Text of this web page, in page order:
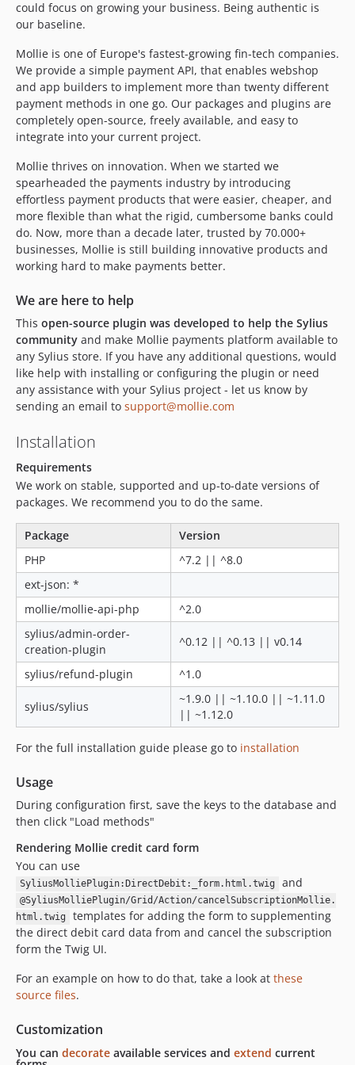
could focus on growing your business. Being authentic is
our baseline.
Mollie is one of Europe's fastest-growing fin-tech companies.
We provide a simple payment API, that enables webshop
and app builders to implement more than twenty different
payment methods in one go. Our packages and plugins are
completely open-source, freely available, and easy to
integrate into your current project.
Mollie thrives on innovation. When we started we
spearheaded the payments industry by introducing
effortless payment products that were easier, cheaper, and
more flexible than what the rigid, cumbersome banks could
do. Now, more than a decade later, trusted by 70.000+
businesses, Mollie is still building innovative products and
working hard to make payments better.
We are here to help
This open-source plugin was developed to help the Sylius
community and make Mollie payments platform available to
any Sylius store. If you have any additional questions, would
like help with installing or configuring the plugin or need
any assistance with your Sylius project - let us know by
sending an email to support@mollie.com
Installation
Requirements
We work on stable, supported and up-to-date versions of
packages. We recommend you to do the same.
Package
Version
PHP
^7.2 || ^8.0
ext-json: *
mollie/mollie-api-php
^2.0
sylius/admin-order-
creation-plugin
^0.12 || ^0.13 || v0.14
sylius/refund-plugin ^1.0
sylius/sylius
~1.9.0 || ~1.10.0 || ~1.11.0
|| ~1.12.0
For the full installation guide please go to installation
Usage
During configuration first, save the keys to the database and
then click "Load methods"
Rendering Mollie credit card form
You can use
SyliusMolliePlugin:DirectDebit:_form.html.twig and
@SyliusMolliePlugin/Grid/Action/cancelSubscriptionMollie.
html.twig
templates for adding the form to supplementing
the direct debit card data from and cancel the subscription
form the Twig UI.
For an example on how to do that, take a look at these
source files.
Customization
You can decorate available services and extend current